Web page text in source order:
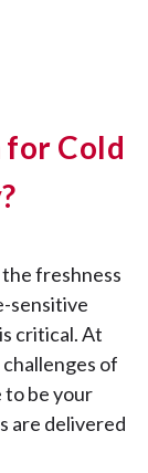
for Cold
freshness
sensitive
critical. At
of
to be your
are delivered